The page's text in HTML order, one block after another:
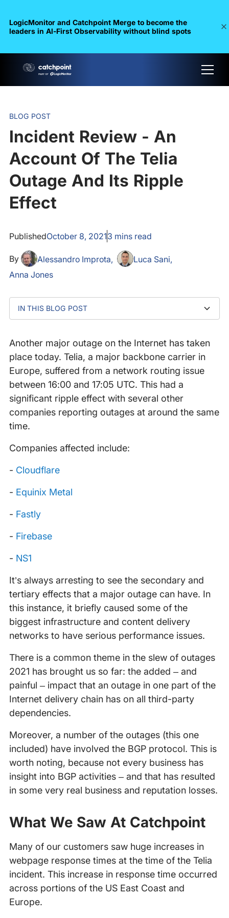
LogicMonitor and Catchpoint Merge to become the
leaders in Al-First Observability without blind spots
BLOG POST
Incident Review - An
Account Of The Telia
Outage And Its Ripple
Effect
PublishedOctober 8, 20213 mins read
By Alessandro Improta
Luca Sani
Anna Jones
IN THIS BLOG POST
Another major outage on the Internet has taken
place today. Telia, a major backbone carrier in
Europe, suffered from a network routing issue
between 16:00 and 17:05 UTC. This had a
significant ripple effect with several other
companies reporting outages at around the same
time.
Companies affected include:
- Cloudflare
- Equinix Metal
- Fastly
- Firebase
- NS1
It’s always arresting to see the secondary and
tertiary effects that a major outage can have. In
this instance, it briefly caused some of the
biggest infrastructure and content delivery
networks to have serious performance issues.
There is a common theme in the slew of outages
2021 has brought us so far: the added – and
painful – impact that an outage in one part of the
Internet delivery chain has on all third-party
dependencies.
Moreover, a number of the outages (this one
included) have involved the BGP protocol. This is
worth noting, because not every business has
insight into BGP activities – and that has resulted
in some very real business and reputation losses.
What We Saw At Catchpoint
Many of our customers saw huge increases in
webpage response times at the time of the Telia
incident. This increase in response time occurred
across portions of the US East Coast and
Europe.